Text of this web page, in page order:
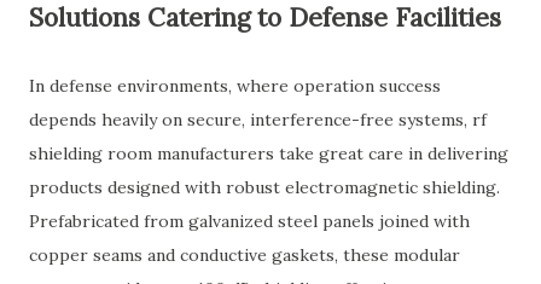
Solutions Catering to Defense Facilities
In defense environments, where operation success
depends heavily on secure, interference-free systems, rf
shielding room manufacturers take great care in delivering
products designed with robust electromagnetic shielding.
Prefabricated from galvanized steel panels joined with
copper seams and conductive gaskets, these modular